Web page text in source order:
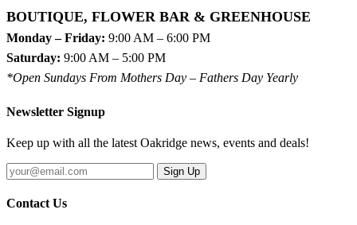
BOUTIQUE, FLOWER BAR & GREENHOUSE
Monday – Friday: 9:00 AM – 6:00 PM
Saturday: 9:00 AM – 5:00 PM
*Open Sundays From Mothers Day – Fathers Day Yearly
Newsletter Signup
Keep up with all the latest Oakridge news, events and deals!
Sign Up
Contact Us